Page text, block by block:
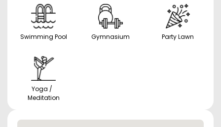
Swimming Pool Gymnasium Party Lawn
Yoga /
Meditation